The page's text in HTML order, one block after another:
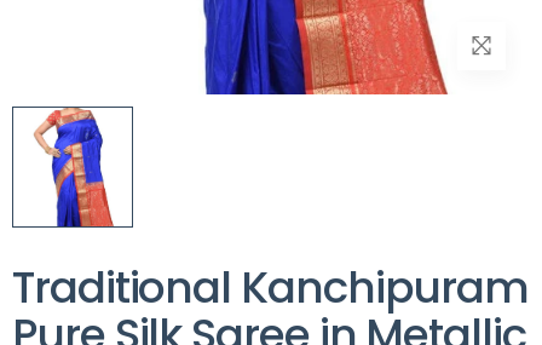
Traditional Kanchipuram